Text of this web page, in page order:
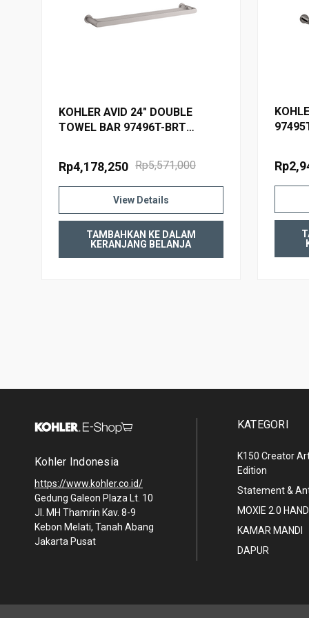
KOHLER AVID 24" DOUBLE
TOWEL BAR 97496T-BRT
Rp5,571,000
Rp4,178,250
View Details
TAMBAHKAN KE DALAM
KERANJANG BELANJA
Kohler Indonesia
https://www.kohler.co.id/
Gedung Galeon Plaza Lt. 10
Jl. MH Thamrin Kav. 8-9
Kebon Melati, Tanah Abang
Jakarta Pusat
KATEGORI
K150 Creator
Edition
Statement &
MOXIE 2.0
KAMAR MANDI
DAPUR